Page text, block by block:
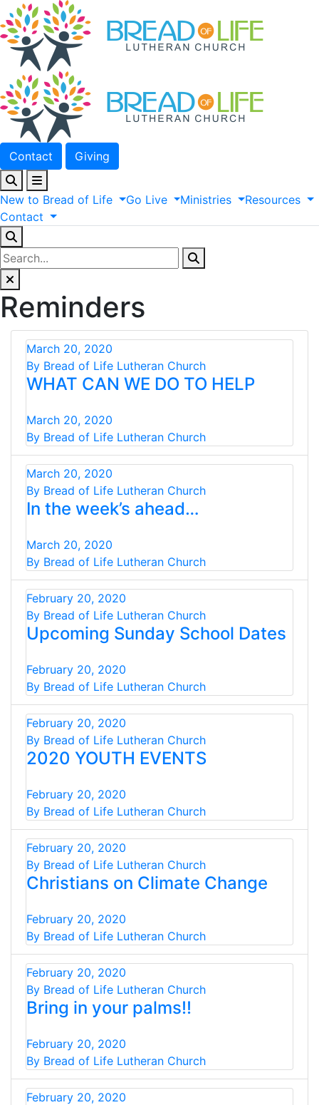
Contact Giving
New to Bread of Life Go Live Ministries
Resources
Contact
Reminders
March 20, 2020
By Bread of Life Lutheran Church
WHAT CAN WE DO TO HELP
March 20, 2020
By Bread of Life Lutheran Church
March 20, 2020
By Bread of Life Lutheran Church
In the week’s ahead…
March 20, 2020
By Bread of Life Lutheran Church
February 20, 2020
By Bread of Life Lutheran Church
Upcoming Sunday School Dates
February 20, 2020
By Bread of Life Lutheran Church
February 20, 2020
By Bread of Life Lutheran Church
2020 YOUTH EVENTS
February 20, 2020
By Bread of Life Lutheran Church
February 20, 2020
By Bread of Life Lutheran Church
Christians on Climate Change
February 20, 2020
By Bread of Life Lutheran Church
February 20, 2020
By Bread of Life Lutheran Church
Bring in your palms!!
February 20, 2020
By Bread of Life Lutheran Church
February 20, 2020